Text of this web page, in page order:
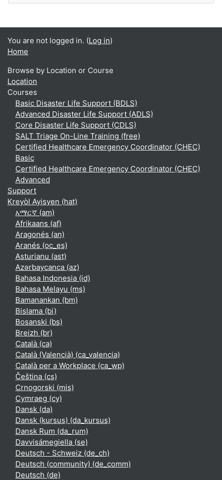
You are not logged in. (Log in)
Home
Browse by Location or Course
Location
Courses
Basic Disaster Life Support (BDLS)
Advanced Disaster Life Support (ADLS)
Core Disaster Life Support (CDLS)
SALT Triage On-Line Training (free)
Certified Healthcare Emergency Coordinator (CHEC)
Basic
Certified Healthcare Emergency Coordinator (CHEC)
Advanced
Support
Kreyòl Ayisyen ‎(hat)‎
አማርኛ ‎(am)‎
Afrikaans ‎(af)‎
Aragonés ‎(an)‎
Aranés ‎(oc_es)‎
Asturianu ‎(ast)‎
Azərbaycanca ‎(az)‎
Bahasa Indonesia ‎(id)‎
Bahasa Melayu ‎(ms)‎
Bamanankan ‎(bm)‎
Bislama ‎(bi)‎
Bosanski ‎(bs)‎
Breizh ‎(br)‎
Català ‎(ca)‎
Català (Valencià) ‎(ca_valencia)‎
Català per a Workplace ‎(ca_wp)‎
Čeština ‎(cs)‎
Crnogorski ‎(mis)‎
Cymraeg ‎(cy)‎
Dansk ‎(da)‎
Dansk (kursus) ‎(da_kursus)‎
Dansk Rum ‎(da_rum)‎
Davvisámegiella ‎(se)‎
Deutsch - Schweiz ‎(de_ch)‎
Deutsch (community) ‎(de_comm)‎
Deutsch ‎(de)‎